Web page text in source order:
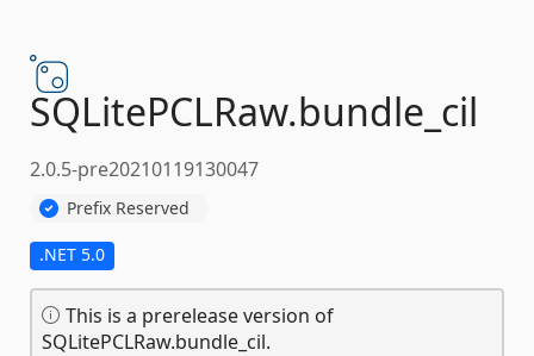
SQLitePCLRaw.bundle_cil
2.0.5-pre20210119130047
Prefix Reserved
.NET 5.0
This is a prerelease version of
SQLitePCLRaw.bundle_cil.